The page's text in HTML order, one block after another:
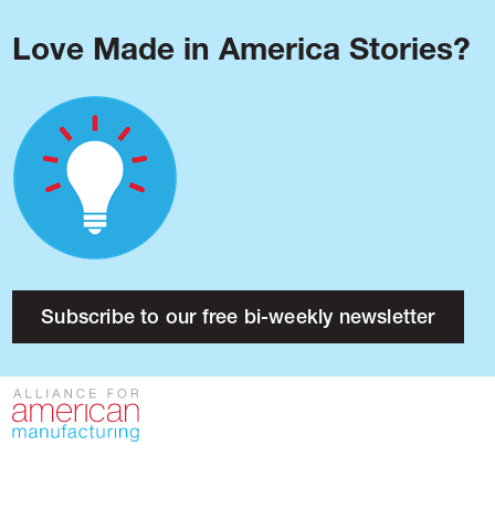
Love Made in America Stories?
Subscribe to our free bi-weekly newsletter
About
Research
Press
Contact
Blog
Podcast
Issues
Made in America